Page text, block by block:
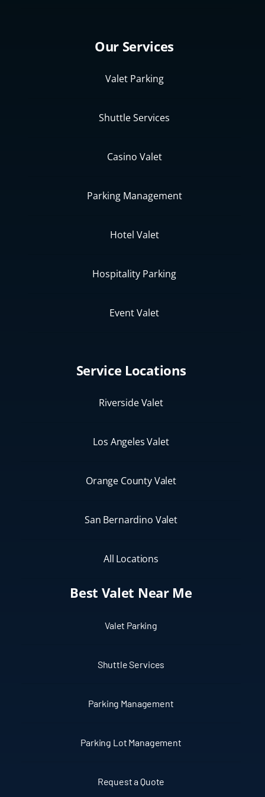
Our Services
Valet Parking
Shuttle Services
Casino Valet
Parking Management
Hotel Valet
Hospitality Parking
Event Valet
Service Locations
Riverside Valet
Los Angeles Valet
Orange County Valet
San Bernardino Valet
All Locations
Best Valet Near Me
Valet Parking
Shuttle Services
Parking Management
Parking Lot Management
Request a Quote